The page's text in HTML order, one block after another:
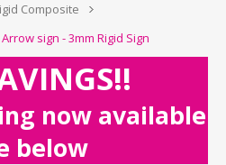
Composite
sign - 3mm Rigid Sign
now available
below